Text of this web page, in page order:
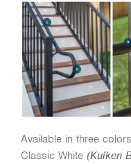
Available in three
Classic White (Kuiken